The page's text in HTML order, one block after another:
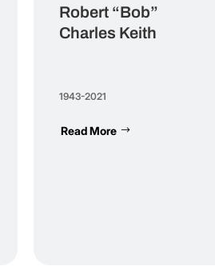
Robert “Bob”
Charles Keith
Read More
1943-2021